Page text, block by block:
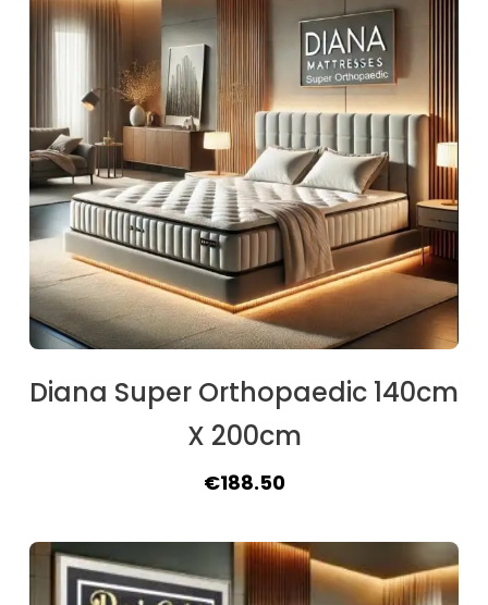
Diana Super Orthopaedic 140cm
X 200cm
Original
was:
€209.30.
€188.50Current
is:
€188.50.